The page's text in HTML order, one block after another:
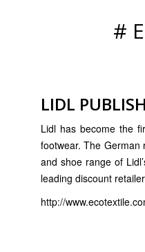
LIDL
Lidl has become the
footwear. The German
and shoe range of
leading discount
http://